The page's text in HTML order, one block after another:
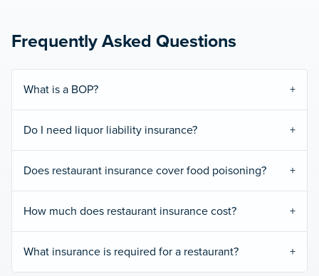
Frequently Asked Questions
What is a BOP?
Do I need liquor liability insurance?
Does restaurant insurance cover food poisoning?
How much does restaurant insurance cost?
What insurance is required for a restaurant?